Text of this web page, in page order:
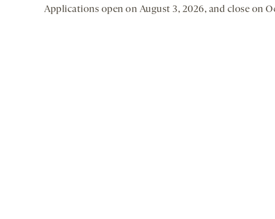
Applications open on August 3, 2026, and close on